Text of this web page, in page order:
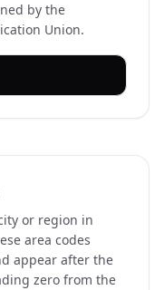
by the
Union.
or region in
area codes
appear after the
zero from the